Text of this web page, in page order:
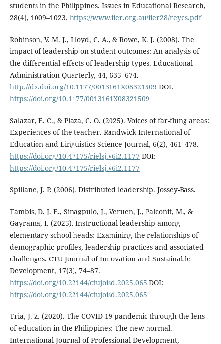
students in the Philippines. Issues in Educational Research,
28(4), 1009–1023. https://www.iier.org.au/iier28/reyes.pdf
Robinson, V. M. J., Lloyd, C. A., & Rowe, K. J. (2008). The
impact of leadership on student outcomes: An analysis of
the differential effects of leadership types. Educational
Administration Quarterly, 44, 635–674.
http://dx.doi.org/10.1177/0013161X08321509 DOI:
https://doi.org/10.1177/0013161X08321509
Salazar, E. C., & Plaza, C. O. (2025). Voices of far-flung areas:
Experiences of the teacher. Randwick International of
Education and Linguistics Science Journal, 6(2), 461–478.
https://doi.org/10.47175/rielsj.v6i2.1177 DOI:
https://doi.org/10.47175/rielsj.v6i2.1177
Spillane, J. P. (2006). Distributed leadership. Jossey-Bass.
Tambis, D. J. E., Sinagpulo, J., Veruen, J., Palconit, M., &
Gayrama, I. (2025). Instructional leadership among
elementary school heads: Examining the relationships of
demographic profiles, leadership practices and associated
challenges. CTU Journal of Innovation and Sustainable
Development, 17(3), 74–87.
https://doi.org/10.22144/ctujoisd.2025.065 DOI:
https://doi.org/10.22144/ctujoisd.2025.065
Tria, J. Z. (2020). The COVID-19 pandemic through the lens
of education in the Philippines: The new normal.
International Journal of Professional Development,